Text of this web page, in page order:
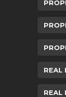
REAL
REAL